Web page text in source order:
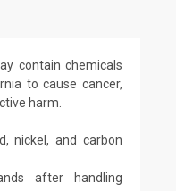
contain chemicals
to cause cancer,
harm.
nickel, and carbon
after handling